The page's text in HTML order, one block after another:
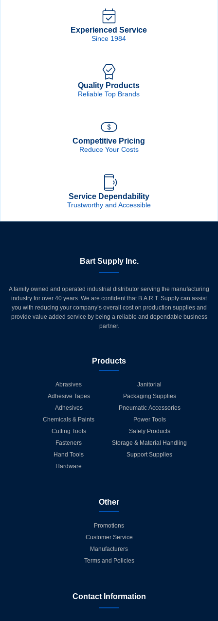
Experienced Service
Since 1984
Quality Products
Reliable Top Brands
Competitive Pricing
Reduce Your Costs
Service Dependability
Trustworthy and Accessible
Bart Supply Inc.
A family owned and operated industrial distributor serving the manufacturing
industry for over 40 years. We are confident that B.A.R.T. Supply can assist
you with reducing your company’s overall cost on production supplies and
provide value added service by being a reliable and dependable business
partner.
Products
Abrasives
Adhesive Tapes
Adhesives
Chemicals & Paints
Cutting Tools
Fasteners
Hand Tools
Hardware
Janitorial
Packaging Supplies
Pneumatic Accessories
Power Tools
Safety Products
Storage & Material Handling
Support Supplies
Other
Promotions
Customer Service
Manufacturers
Terms and Policies
Contact Information